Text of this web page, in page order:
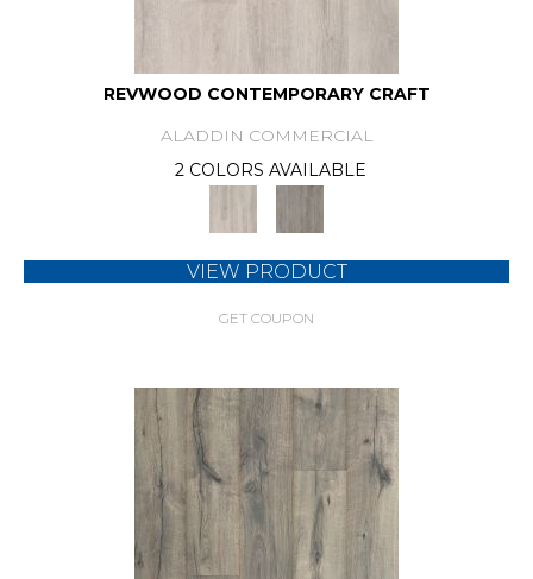
REVWOOD CONTEMPORARY CRAFT
ALADDIN COMMERCIAL
2 COLORS AVAILABLE
VIEW PRODUCT
GET COUPON